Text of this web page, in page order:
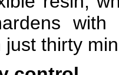
thirty